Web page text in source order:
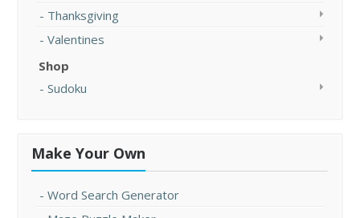
Thanksgiving
Valentines
Shop
Sudoku
Make Your Own
Word Search Generator